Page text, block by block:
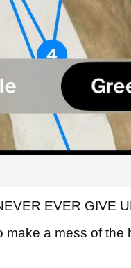
EVER GIVE
make a mess of